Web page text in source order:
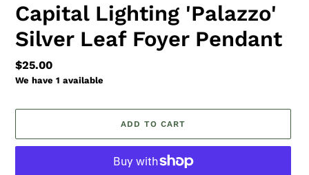
Capital Lighting 'Palazzo'
Silver Leaf Foyer Pendant
Regular
price
$25.00
We have 1 available
ADD TO CART